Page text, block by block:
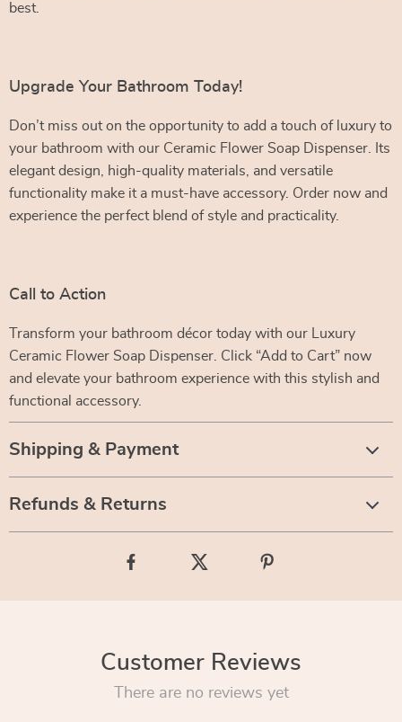
best.
Upgrade Your Bathroom Today!
Don’t miss out on the opportunity to add a touch of luxury to
your bathroom with our Ceramic Flower Soap Dispenser. Its
elegant design, high-quality materials, and versatile
functionality make it a must-have accessory. Order now and
experience the perfect blend of style and practicality.
Call to Action
Transform your bathroom décor today with our Luxury
Ceramic Flower Soap Dispenser. Click “Add to Cart” now
and elevate your bathroom experience with this stylish and
functional accessory.
Shipping & Payment
Refunds & Returns
Customer Reviews
There are no reviews yet